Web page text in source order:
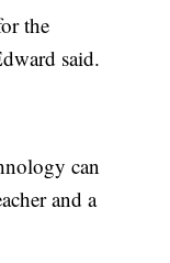
the
said.
can
and a